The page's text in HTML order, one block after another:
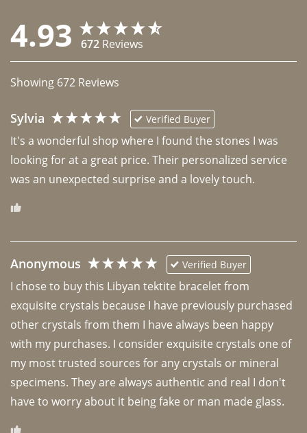
4.93 672 Reviews
Showing 672 Reviews
Sylvia Verified Buyer
It's a wonderful shop where I found the stones I was
looking for at a great price. Their personalized service
was an unexpected surprise and a lovely touch.
Anonymous Verified Buyer
I chose to buy this Libyan tektite bracelet from
exquisite crystals because I have previously purchased
other crystals from them I have always been happy
with my purchases. I consider exquisite crystals one of
my most trusted sources for any crystals or mineral
specimens. They are always authentic and real I don't
have to worry about it being fake or man made glass.